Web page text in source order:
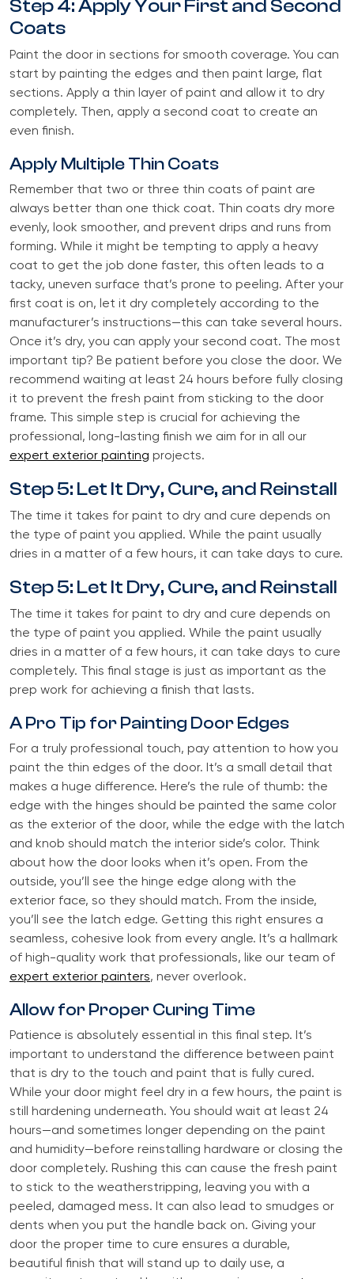
Step 4: Apply Your First and Second
Coats
Paint the door in sections for smooth coverage. You can
start by painting the edges and then paint large, flat
sections. Apply a thin layer of paint and allow it to dry
completely. Then, apply a second coat to create an
even finish.
Apply Multiple Thin Coats
Remember that two or three thin coats of paint are
always better than one thick coat. Thin coats dry more
evenly, look smoother, and prevent drips and runs from
forming. While it might be tempting to apply a heavy
coat to get the job done faster, this often leads to a
tacky, uneven surface that’s prone to peeling. After your
first coat is on, let it dry completely according to the
manufacturer’s instructions—this can take several hours.
Once it’s dry, you can apply your second coat. The most
important tip? Be patient before you close the door. We
recommend waiting at least 24 hours before fully closing
it to prevent the fresh paint from sticking to the door
frame. This simple step is crucial for achieving the
professional, long-lasting finish we aim for in all our
expert exterior painting projects.
Step 5: Let It Dry, Cure, and Reinstall
The time it takes for paint to dry and cure depends on
the type of paint you applied. While the paint usually
dries in a matter of a few hours, it can take days to cure.
Step 5: Let It Dry, Cure, and Reinstall
The time it takes for paint to dry and cure depends on
the type of paint you applied. While the paint usually
dries in a matter of a few hours, it can take days to cure
completely. This final stage is just as important as the
prep work for achieving a finish that lasts.
A Pro Tip for Painting Door Edges
For a truly professional touch, pay attention to how you
paint the thin edges of the door. It’s a small detail that
makes a huge difference. Here’s the rule of thumb: the
edge with the hinges should be painted the same color
as the exterior of the door, while the edge with the latch
and knob should match the interior side’s color. Think
about how the door looks when it’s open. From the
outside, you’ll see the hinge edge along with the
exterior face, so they should match. From the inside,
you’ll see the latch edge. Getting this right ensures a
seamless, cohesive look from every angle. It’s a hallmark
of high-quality work that professionals, like our team of
expert exterior painters, never overlook.
Allow for Proper Curing Time
Patience is absolutely essential in this final step. It’s
important to understand the difference between paint
that is dry to the touch and paint that is fully cured.
While your door might feel dry in a few hours, the paint is
still hardening underneath. You should wait at least 24
hours—and sometimes longer depending on the paint
and humidity—before reinstalling hardware or closing the
door completely. Rushing this can cause the fresh paint
to stick to the weatherstripping, leaving you with a
peeled, damaged mess. It can also lead to smudges or
dents when you put the handle back on. Giving your
door the proper time to cure ensures a durable,
beautiful finish that will stand up to daily use, a